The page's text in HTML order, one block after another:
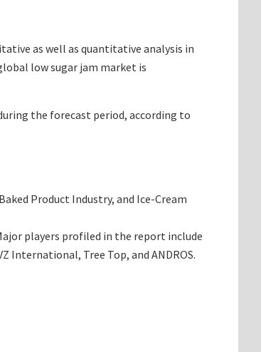
as well as quantitative analysis in
low sugar jam market is
during the forecast period, according to
Product Industry, and Ice-Cream
players profiled in the report include
International, Tree Top, and ANDROS.